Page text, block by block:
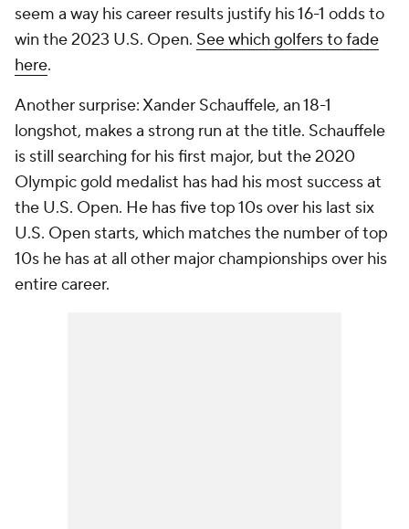
seem a way his career results justify his 16-1 odds to
win the 2023 U.S. Open. See which golfers to fade
here.
Another surprise: Xander Schauffele, an 18-1
longshot, makes a strong run at the title. Schauffele
is still searching for his first major, but the 2020
Olympic gold medalist has had his most success at
the U.S. Open. He has five top 10s over his last six
U.S. Open starts, which matches the number of top
10s he has at all other major championships over his
entire career.